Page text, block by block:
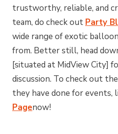
trustworthy, reliable, and
team, do check out Party
wide range of exotic
from. Better still, head
[situated at MidView City]
discussion. To check out
they have done for events,
Pagenow!